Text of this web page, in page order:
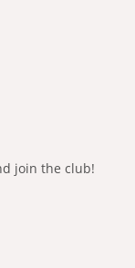
join the club!